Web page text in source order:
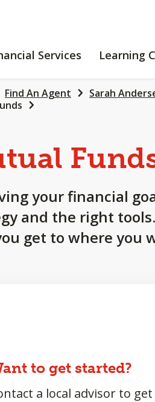
Services
FINANCIAL
Learning
Find An Agent Sarah
your financial
and the right
get to where you
to get started?
a local advisor to get